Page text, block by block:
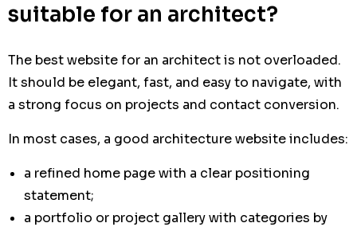
suitable for an architect?
The best website for an architect is not overloaded.
It should be elegant, fast, and easy to navigate, with
a strong focus on projects and contact conversion.
In most cases, a good architecture website includes:
a refined home page with a clear positioning
statement;
a portfolio or project gallery with categories by